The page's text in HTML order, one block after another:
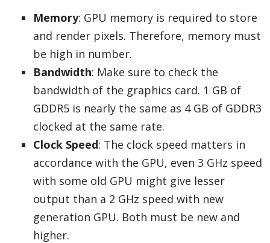
Memory: GPU memory is required to store
and render pixels. Therefore, memory must
be high in number.
Bandwidth: Make sure to check the
bandwidth of the graphics card. 1 GB of
GDDR5 is nearly the same as 4 GB of GDDR3
clocked at the same rate.
Clock Speed: The clock speed matters in
accordance with the GPU, even 3 GHz speed
with some old GPU might give lesser
output than a 2 GHz speed with new
generation GPU. Both must be new and
higher.